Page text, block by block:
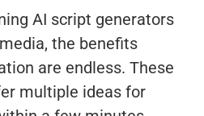
AI script generators
the benefits
are endless. These
multiple ideas for